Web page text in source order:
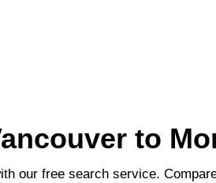
to
our free search service.